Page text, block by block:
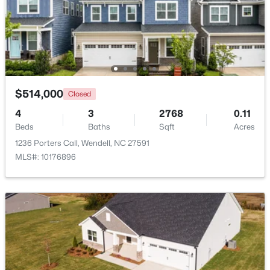
$369,990 Pending
4
Beds
3
Baths
2175
Sqft
0.14
Acres
812 Norma Dr, Wendell, NC 27591
MLS#: 10184614
Open: Sat 12:00 PM - 2:00 PM
$375,000 Active
3 3 1753 0.08
$514,000 Closed
4
Beds
3
Baths
2768
Sqft
0.11
Acres
1236 Porters Call, Wendell, NC 27591
MLS#: 10176896